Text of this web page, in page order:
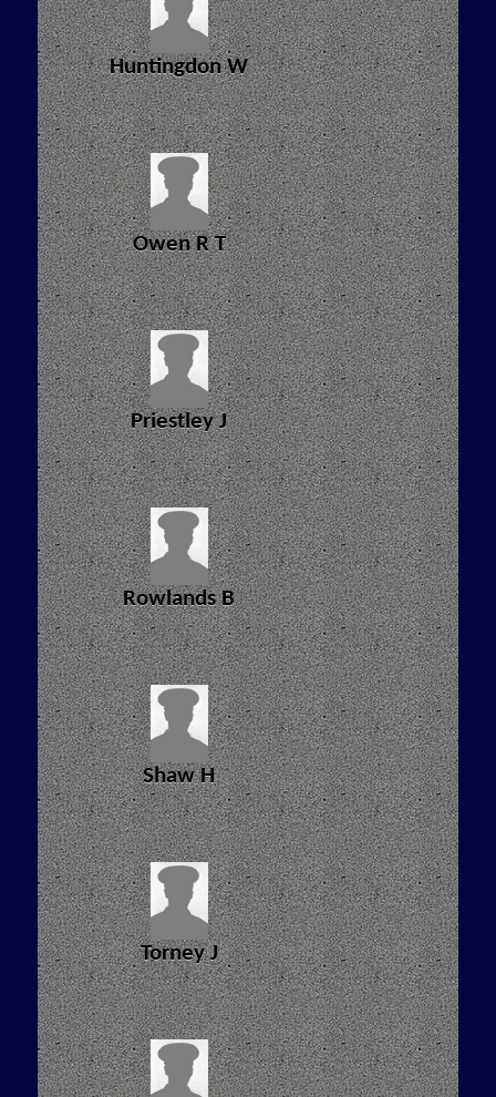
Huntingdon W
Owen R T
Priestley J
Rowlands B
Shaw H
Torney J